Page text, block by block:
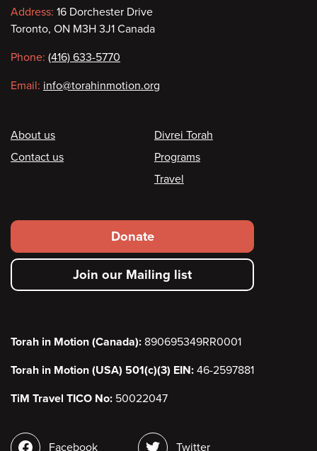
Contact
information
Address: 16 Dorchester Drive
Toronto, ON M3H 3J1 Canada
Phone: (416) 633-5770
Email: info@torahinmotion.org
Footer
About us
Contact us
Divrei Torah
Programs
Travel
Footer
secondary
menu
Donate
Join our Mailing list
Torah in Motion (Canada): 890695349RR0001
Torah in Motion (USA) 501(c)(3) EIN: 46-2597881
TiM Travel TICO No: 50022047
Facebook Twitter